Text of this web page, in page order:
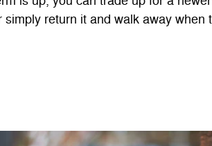
simply return it and walk away when